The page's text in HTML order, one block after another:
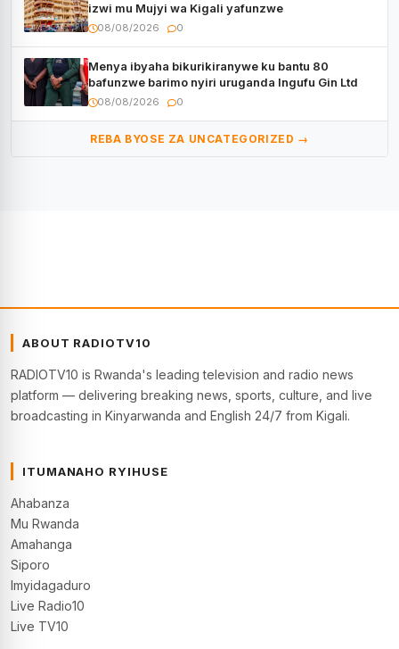
izwi mu Mujyi wa Kigali yafunzwe
08/08/2026 0
Menya ibyaha bikurikiranywe ku bantu 80
bafunzwe barimo nyiri uruganda Ingufu Gin Ltd
08/08/2026 0
REBA BYOSE ZA UNCATEGORIZED →
ABOUT RADIOTV10
RADIOTV10 is Rwanda's leading television and radio news
platform — delivering breaking news, sports, culture, and live
broadcasting in Kinyarwanda and English 24/7 from Kigali.
ITUMANAHO RYIHUSE
Ahabanza
Mu Rwanda
Amahanga
Siporo
Imyidagaduro
Live Radio10
Live TV10